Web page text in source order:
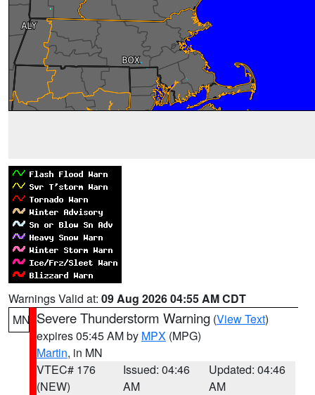
Warnings Valid at: 09 Aug 2026 04:55 AM CDT
MN Severe Thunderstorm Warning (View Text)
expires 05:45 AM by MPX (MPG)
Martin, in MN
VTEC# 176
(NEW)
Issued: 04:46
AM
Updated: 04:46
AM